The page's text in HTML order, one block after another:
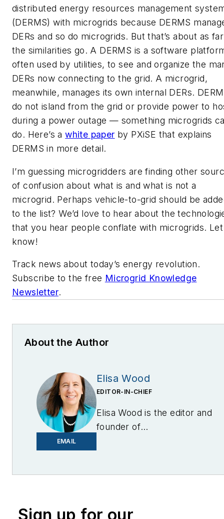
distributed energy resources management
(DERMS) with microgrids because DERMS
DERs and so do microgrids. But that’s about as
the similarities go. A DERMS is a software
often used by utilities, to see and organize the
DERs now connecting to the grid. A microgrid,
meanwhile, manages its own internal DERs.
do not island from the grid or provide power to
during a power outage — something microgrids
do. Here’s awhite paper by PXiSE that explains
DERMS in more detail.
I’m guessing microgridders are finding other
of confusion about what is and what is not a
microgrid. Perhaps vehicle-to-grid should be
to the list? We’d love to hear about the
that you hear people conflate with microgrids.
know!
Track news about today’s energy revolution.
Subscribe to the free Microgrid Knowledge
Newsletter.
About the Author
EMAIL
Elisa Wood
EDITOR-IN-CHIEF
Elisa Wood is the editor and
founder of
Sign up for our